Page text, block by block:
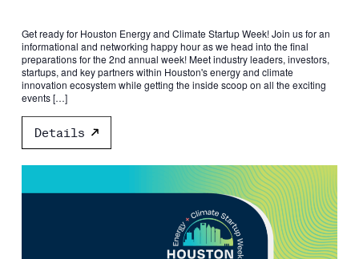
Get ready for Houston Energy and Climate Startup Week! Join us for an
informational and networking happy hour as we head into the final
preparations for the 2nd annual week! Meet industry leaders, investors,
startups, and key partners within Houston's energy and climate
innovation ecosystem while getting the inside scoop on all the exciting
events […]
Details